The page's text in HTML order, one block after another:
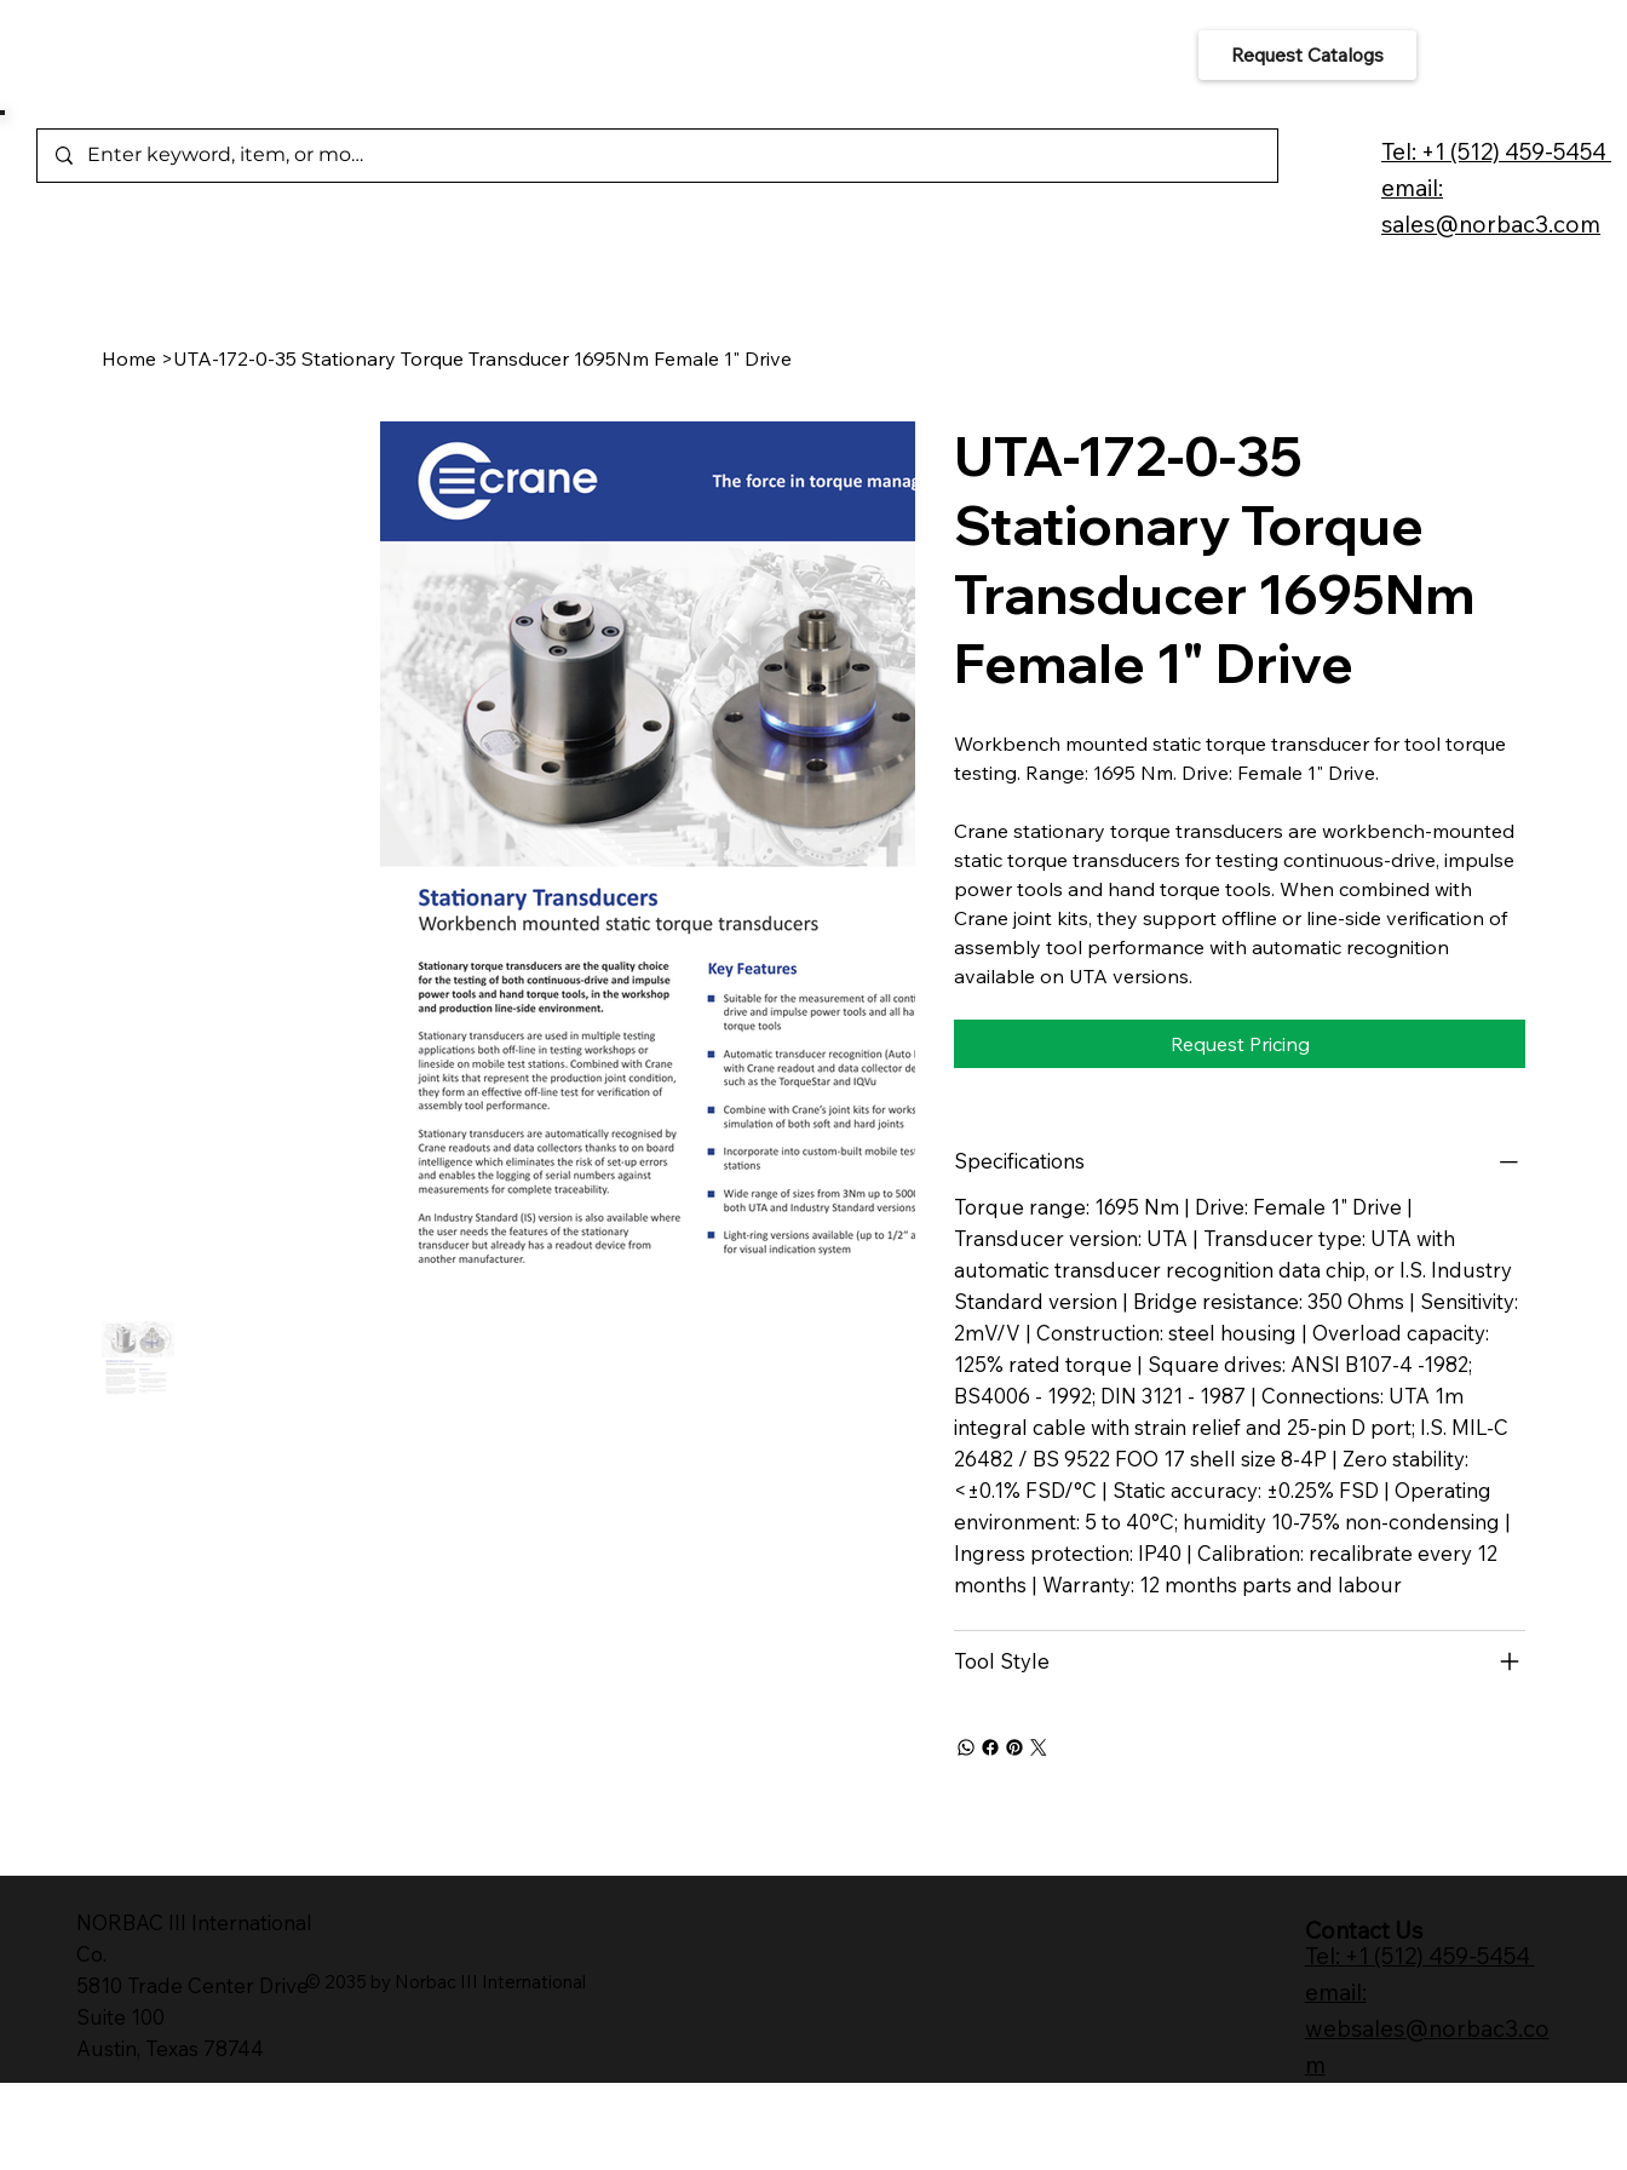
Tel: +1 (512) 459-5454
email:
sales@norbac3.com
Request Catalogs
Home >UTA-172-0-35 Stationary Torque Transducer 1695Nm Female 1" Drive
UTA-172-0-35
Stationary Torque
Transducer 1695Nm
Female 1" Drive
Workbench mounted static torque transducer for tool torque
testing. Range: 1695 Nm. Drive: Female 1" Drive.
Crane stationary torque transducers are workbench-mounted
static torque transducers for testing continuous-drive, impulse
power tools and hand torque tools. When combined with
Crane joint kits, they support offline or line-side verification of
assembly tool performance with automatic recognition
available on UTA versions.
Request Pricing
Specifications
Torque range: 1695 Nm | Drive: Female 1" Drive |
Transducer version: UTA | Transducer type: UTA with
automatic transducer recognition data chip, or I.S. Industry
Standard version | Bridge resistance: 350 Ohms | Sensitivity:
2mV/V | Construction: steel housing | Overload capacity:
125% rated torque | Square drives: ANSI B107-4 -1982;
BS4006 - 1992; DIN 3121 - 1987 | Connections: UTA 1m
integral cable with strain relief and 25-pin D port; I.S. MIL-C
26482 / BS 9522 FOO 17 shell size 8-4P | Zero stability:
<±0.1% FSD/°C | Static accuracy: ±0.25% FSD | Operating
environment: 5 to 40°C; humidity 10-75% non-condensing |
Ingress protection: IP40 | Calibration: recalibrate every 12
months | Warranty: 12 months parts and labour
Tool Style
NORBAC lll lnternational
Co.
5810 Trade Center Drive
Suite 100
Austin, Texas 78744
© 2035 by Norbac III International
Contact Us
Tel: +1 (512) 459-5454
email:
websales@norbac3.co
m